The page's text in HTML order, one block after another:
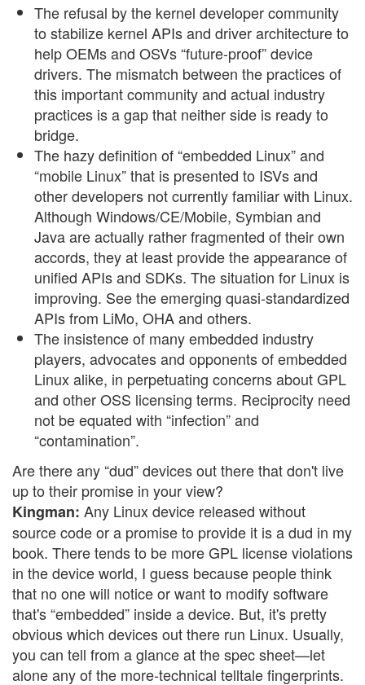
The refusal by the kernel developer community
to stabilize kernel APIs and driver architecture to
help OEMs and OSVs “future-proof” device
drivers. The mismatch between the practices of
this important community and actual industry
practices is a gap that neither side is ready to
bridge.
The hazy definition of “embedded Linux” and
“mobile Linux” that is presented to ISVs and
other developers not currently familiar with Linux.
Although Windows/CE/Mobile, Symbian and
Java are actually rather fragmented of their own
accords, they at least provide the appearance of
unified APIs and SDKs. The situation for Linux is
improving. See the emerging quasi-standardized
APIs from LiMo, OHA and others.
The insistence of many embedded industry
players, advocates and opponents of embedded
Linux alike, in perpetuating concerns about GPL
and other OSS licensing terms. Reciprocity need
not be equated with “infection” and
“contamination”.
Are there any “dud” devices out there that don't live
up to their promise in your view?
Kingman: Any Linux device released without
source code or a promise to provide it is a dud in my
book. There tends to be more GPL license violations
in the device world, I guess because people think
that no one will notice or want to modify software
that's “embedded” inside a device. But, it's pretty
obvious which devices out there run Linux. Usually,
you can tell from a glance at the spec sheet—let
alone any of the more-technical telltale fingerprints.